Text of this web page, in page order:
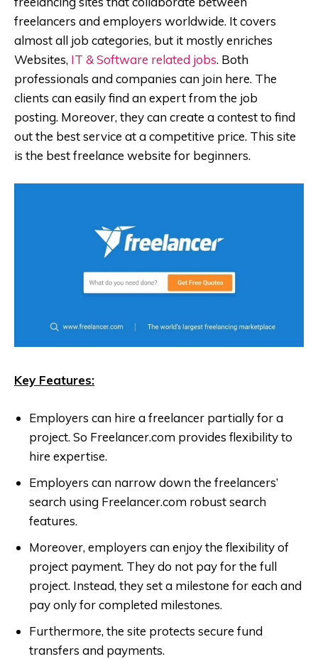
freelancers and employers worldwide. It covers
almost all job categories, but it mostly enriches
Websites, IT & Software related jobs. Both
professionals and companies can join here. The
clients can easily find an expert from the job
posting. Moreover, they can create a contest to find
out the best service at a competitive price. This site
is the best freelance website for beginners.
Key Features:
Employers can hire a freelancer partially for a
project. So Freelancer.com provides flexibility to
hire expertise.
Employers can narrow down the freelancers’
search using Freelancer.com robust search
features.
Moreover, employers can enjoy the flexibility of
project payment. They do not pay for the full
project. Instead, they set a milestone for each and
pay only for completed milestones.
Furthermore, the site protects secure fund
transfers and payments.